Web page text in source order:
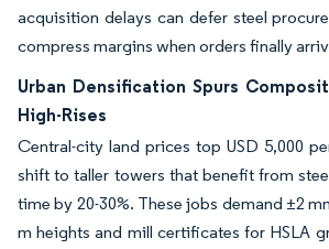
acquisition delays can defer steel
compress margins when orders finally
Urban Densification Spurs
High-Rises
Central-city land prices top USD 5,000
shift to taller towers that benefit from
time by 20-30%. These jobs demand ±2
m heights and mill certificates for HSLA